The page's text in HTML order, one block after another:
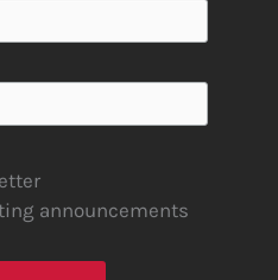
announcements